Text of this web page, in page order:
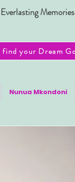
your Dream
Nunua Mkondoni